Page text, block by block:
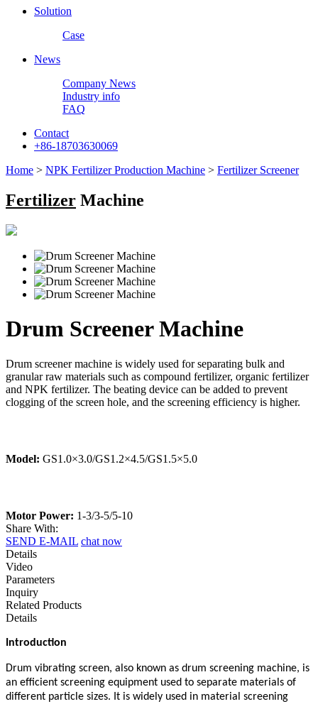
Solution
Case
News
Company News
Industry info
FAQ
Contact
+86-18703630069
Home > NPK Fertilizer Production Machine > Fertilizer Screener
Fertilizer Machine
Drum Screener Machine
Drum screener machine is widely used for separating bulk and
granular raw materials such as compound fertilizer, organic fertilizer
and NPK fertilizer. The beating device can be added to prevent
clogging of the screen hole, and the screening efficiency is higher.
Model: GS1.0×3.0/GS1.2×4.5/GS1.5×5.0
Motor Power: 1-3/3-5/5-10
Share With:
SEND E-MAIL chat now
Details
Video
Parameters
Inquiry
Related Products
Details
Introduction
Drum vibrating screen, also known as drum screening machine, is
an efficient screening equipment used to separate materials of
different particle sizes. It is widely used in material screening